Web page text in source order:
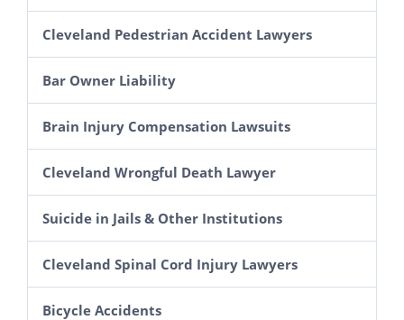
Spectator Injury Lawsuits in Ohio
Escalator and Elevator Accidents
Cleveland Slip and Fall Lawyers
Workers’ Compensation
Scaffolding & Roof Fall Lawsuits in Ohio
Aerial Lift Injury Lawsuits in Ohio
Electrocutions & Electrical Shock
Explosion Injury Lawsuits in Ohio
Grain Elevator Accident Claims
Farm Accident Lawsuits
Cleveland Pedestrian Accident Lawyers
Bar Owner Liability
Brain Injury Compensation Lawsuits
Cleveland Wrongful Death Lawyer
Suicide in Jails & Other Institutions
Cleveland Spinal Cord Injury Lawyers
Bicycle Accidents